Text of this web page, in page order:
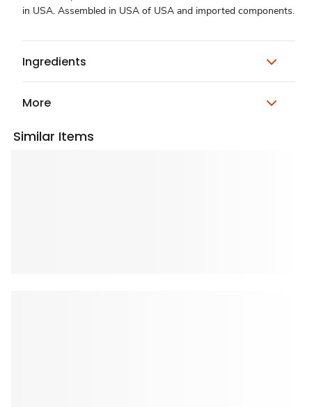
in USA. Assembled in USA of USA and imported components.
Ingredients
More
Similar Items